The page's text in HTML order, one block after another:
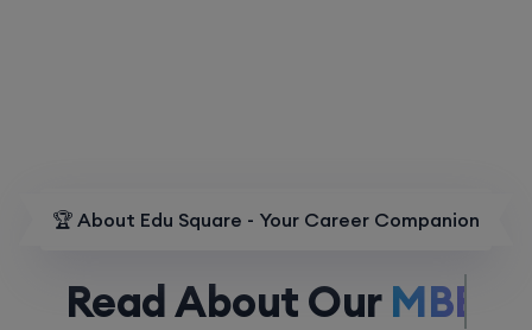
🏆 About Edu Square - Your Career Companion
Read About OurMBBS.